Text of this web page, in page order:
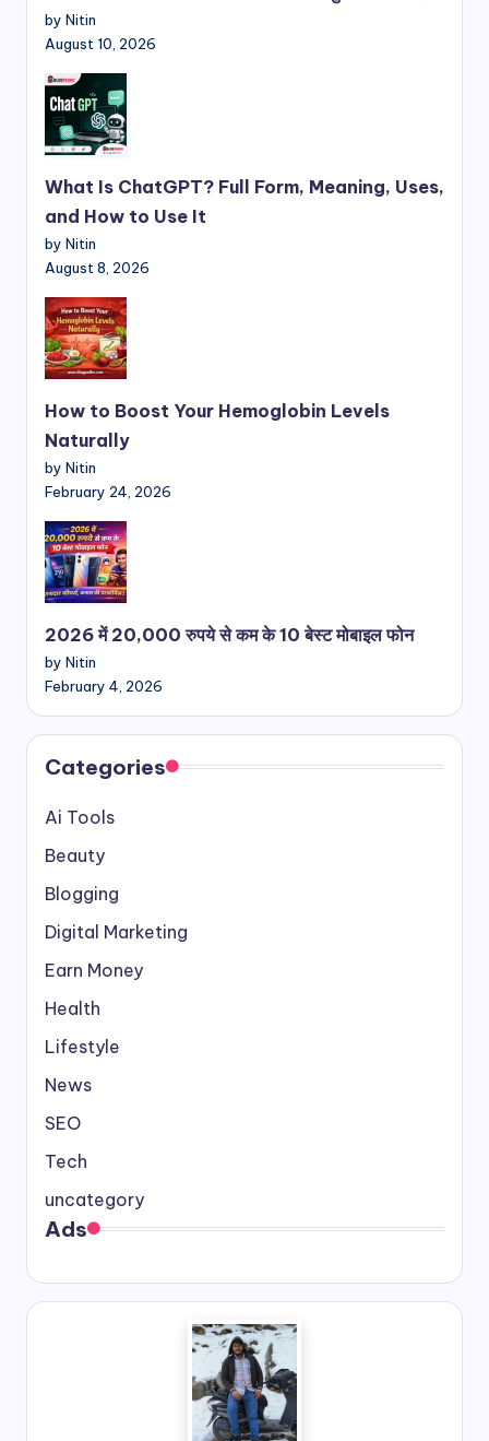
by Nitin
August 10, 2026
What Is ChatGPT? Full Form, Meaning, Uses,
and How to Use It
by Nitin
August 8, 2026
How to Boost Your Hemoglobin Levels
Naturally
by Nitin
February 24, 2026
2026 में 20,000 रुपये से कम के 10 बेस्ट मोबाइल फोन
by Nitin
February 4, 2026
Categories
Ai Tools
Beauty
Blogging
Digital Marketing
Earn Money
Health
Lifestyle
News
SEO
Tech
uncategory
Ads